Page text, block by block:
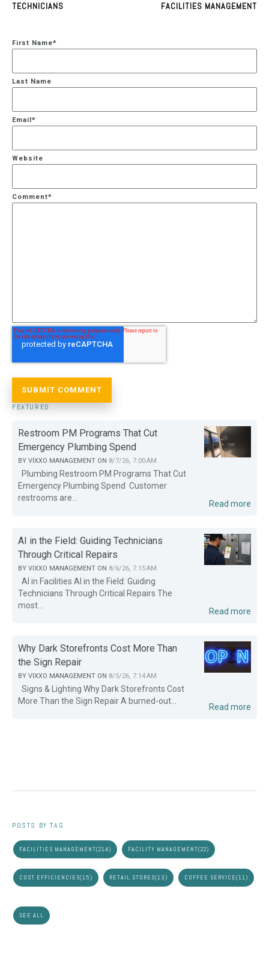
TECHNICIANS
FACILITIES MANAGEMENT
First Name*
Last Name
Email*
Website
Comment*
FEATURED
Restroom PM Programs That Cut
Emergency Plumbing Spend
BY VIXXO MANAGEMENT ON 8/7/26, 7:00 AM
Plumbing Restroom PM Programs That Cut
Emergency Plumbing Spend Customer
restrooms are...
Read more
AI in the Field: Guiding Technicians
Through Critical Repairs
BY VIXXO MANAGEMENT ON 8/6/26, 7:15 AM
AI in Facilities AI in the Field: Guiding
Technicians Through Critical Repairs The
most...
Read more
Why Dark Storefronts Cost More Than
the Sign Repair
BY VIXXO MANAGEMENT ON 8/5/26, 7:14 AM
Signs & Lighting Why Dark Storefronts Cost
More Than the Sign Repair A burned-out...
Read more
POSTS BY TAG
FACILITIES MANAGEMENT(214) FACILITY MANAGEMENT(22)
COST EFFICIENCIES(15) RETAIL STORES(13) COFFEE SERVICE(11)
SEE ALL